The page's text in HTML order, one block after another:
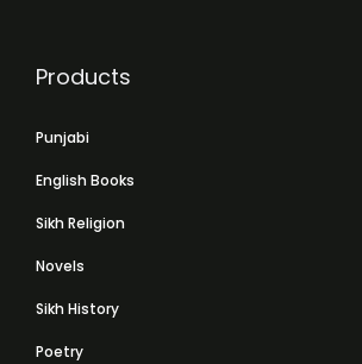
Products
Punjabi
English Books
Sikh Religion
Novels
Sikh History
Poetry